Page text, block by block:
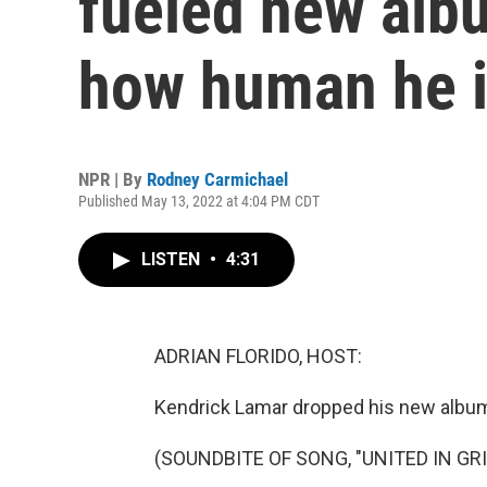
how human he
NPR | By Rodney Carmichael
Published May 13, 2022 at 4:04 PM CDT
LISTEN • 4:31
ADRIAN FLORIDO, HOST:
Kendrick Lamar dropped his new
(SOUNDBITE OF SONG, "UNITED IN